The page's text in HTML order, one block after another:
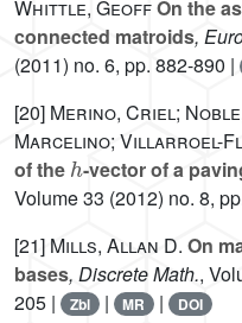
Whittle, GeoffOn the
connected matroids,
(2011) no. 6, pp. 882-890 |
[20] Merino, Criel;
Marcelino; Villarroel-
of the
h
-vector of a
Volume 33 (2012) no. 8,
[21] Mills, Allan D. On
bases, Discrete Math.,
205 |
Zbl | MR | DOI